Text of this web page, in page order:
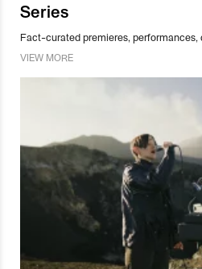
Series
Fact-curated premieres, performances,
VIEW MORE